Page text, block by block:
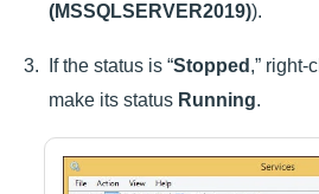
(MSSQLSERVER2019)).
If the status is “Stopped ,” right-
make its status Running.